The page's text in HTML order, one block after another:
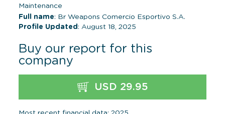
Maintenance
Full name: Br Weapons Comercio Esportivo S.A.
Profile Updated : August 18, 2025
Buy our report for this
company
USD 29.95